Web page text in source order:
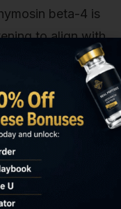
beta-4 is
to align with
sleep.
published
review boards
review in
in